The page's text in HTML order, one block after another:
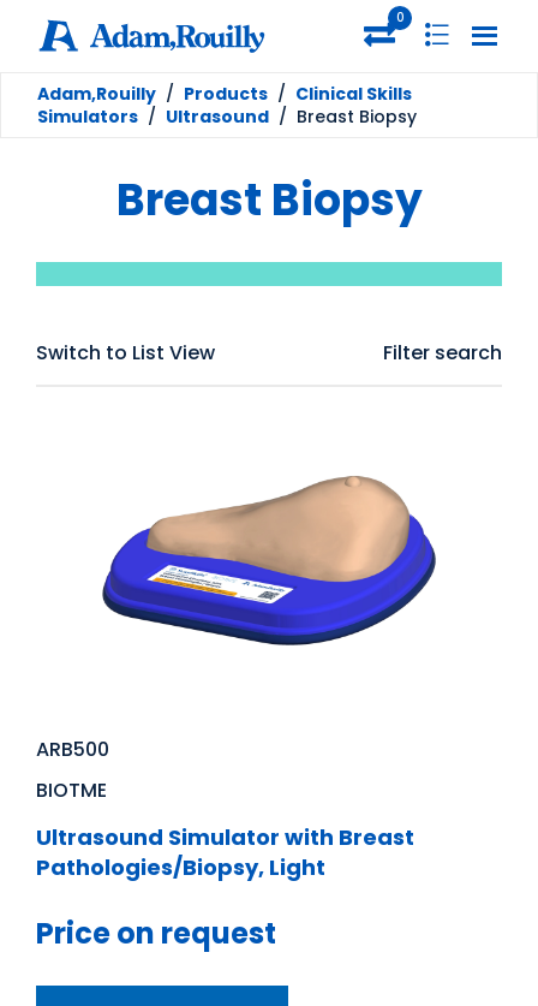
0
Adam,Rouilly / Products / Clinical Skills
Simulators / Ultrasound / Breast Biopsy
Breast Biopsy
Switch to List View Filter search
ARB500
BIOTME
Ultrasound Simulator with Breast
Pathologies/Biopsy, Light
Price on request